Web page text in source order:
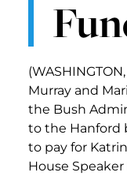
Murray and
the Bush
to the Hanford
to pay for
House